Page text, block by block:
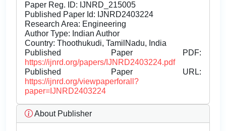
Paper Reg. ID: IJNRD_215005
Published Paper Id: IJNRD2403224
Research Area: Engineering
Author Type: Indian Author
Country: Thoothukudi, TamilNadu, India
Published Paper PDF:
https://ijnrd.org/papers/IJNRD2403224.pdf
Published Paper URL:
https://ijnrd.org/viewpaperforall?
paper=IJNRD2403224
About Publisher